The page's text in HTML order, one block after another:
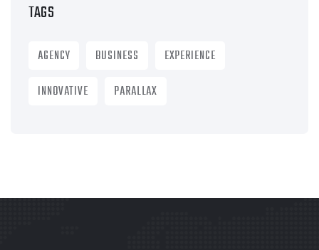
TAGS
AGENCY BUSINESS
EXPERIENCE
INNOVATIVE
PARALLAX